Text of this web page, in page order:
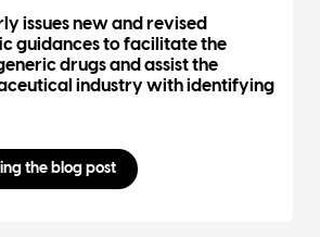
issues new and revised
guidances to facilitate the
drugs and assist the
industry with identifying
the blog post